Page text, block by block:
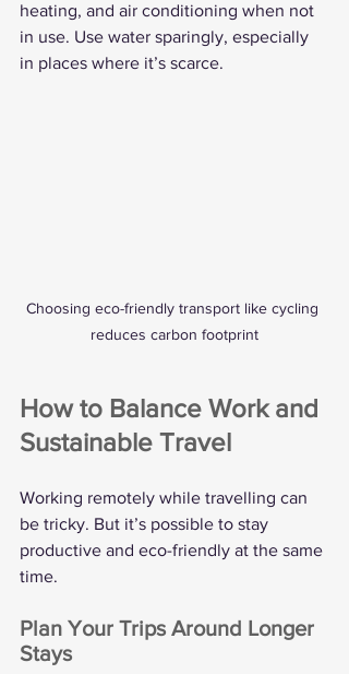
heating, and air conditioning when not
in use. Use water sparingly, especially
in places where it’s scarce.
Choosing eco-friendly transport like cycling
reduces carbon footprint
How to Balance Work and
Sustainable Travel
Working remotely while travelling can
be tricky. But it’s possible to stay
productive and eco-friendly at the same
time.
Plan Your Trips Around Longer
Stays